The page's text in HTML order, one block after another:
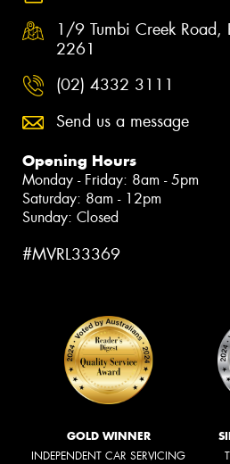
1/9 Tumbi Creek Road,
2261
(02) 4332 3111
Send us a message
Opening Hours
Monday - Friday: 8am - 5pm
Saturday: 8am - 12pm
Sunday: Closed
#MVRL33369
GOLD WINNER
INDEPENDENT CAR SERVICING